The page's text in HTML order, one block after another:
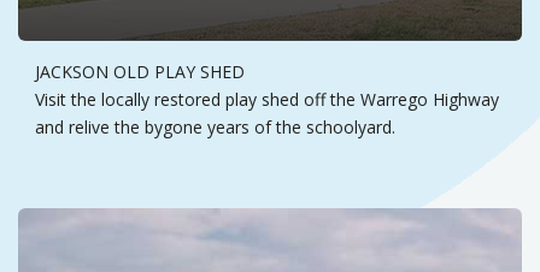
JACKSON OLD PLAY SHED
Visit the locally restored play shed off the Warrego Highway
and relive the bygone years of the schoolyard.